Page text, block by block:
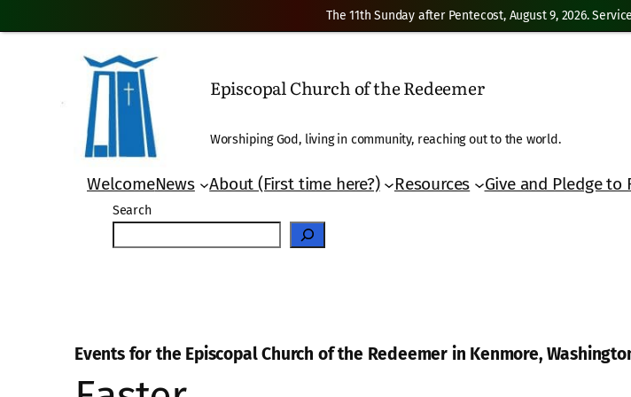
Episcopal Church of the Redeemer
Worshiping God, living in community, reaching out to the world.
WelcomeNews About (First time here?) Resources Give and Pledge to
Search
Events for the Episcopal Church of the Redeemer in Kenmore,
The 11th Sunday after Pentecost, August 9, 2026.